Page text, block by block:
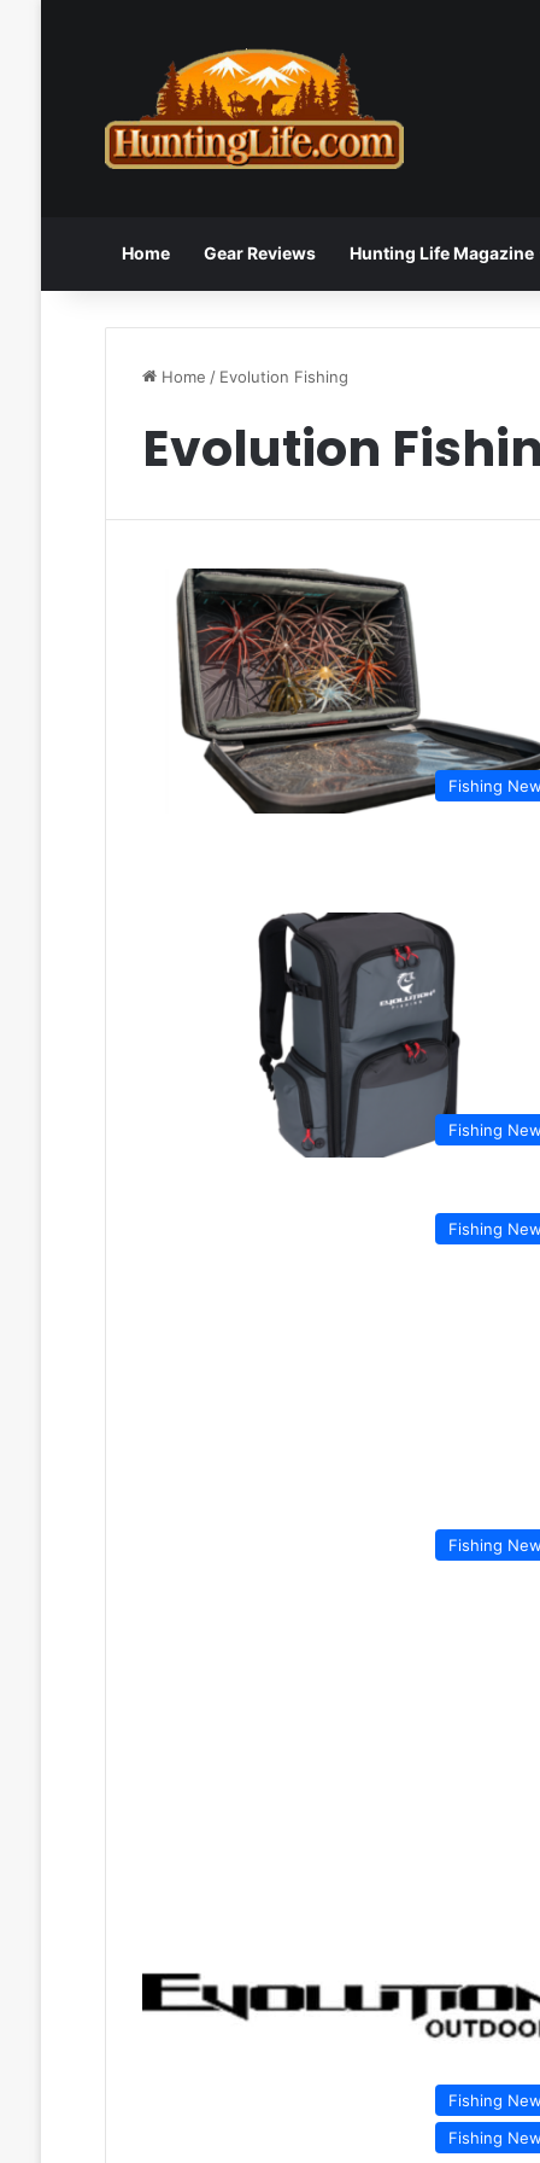
Home Gear Reviews Hunting Life Magazine
Home / Evolution Fishing
Evolution
Fishing
Fishing
Fishing
Fishing
Fishing
Fishing